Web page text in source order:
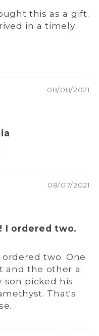
this as a gift.
in a timely
08/08/2021
08/07/2021
I ordered two.
two. One
and the other a
son picked his
That's